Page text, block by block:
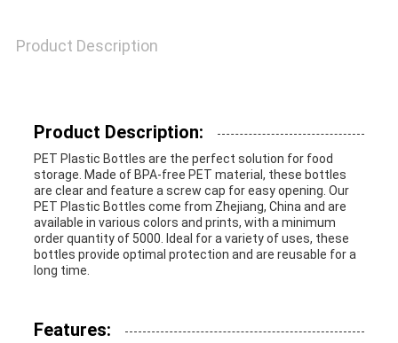
PRIVACY
POLICY
Product Description
Product Description:
PET Plastic Bottles are the perfect solution for food
storage. Made of BPA-free PET material, these bottles
are clear and feature a screw cap for easy opening. Our
PET Plastic Bottles come from Zhejiang, China and are
available in various colors and prints, with a minimum
order quantity of 5000. Ideal for a variety of uses, these
bottles provide optimal protection and are reusable for a
long time.
Features: